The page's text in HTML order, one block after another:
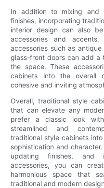
In addition to mixing and
finishes, incorporating
interior design can also
accessories and accents.
accessories such as
glass-front doors can add a
the space. These
cabinets into the overall
cohesive and inviting
Overall, traditional style
that can elevate any
prefer a classic look
streamlined and
traditional style cabinets
sophistication and
updating finishes, and
accessories, you can
harmonious space that
traditional and modern